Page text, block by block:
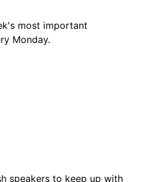
most important
Monday.
ENGLISH
ENGLISH
speakers to keep up with